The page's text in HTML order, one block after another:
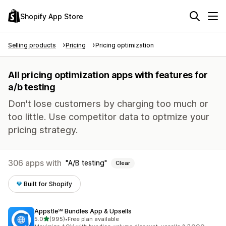
Shopify App Store
Selling products Pricing Pricing optimization
All pricing optimization apps with features for
a/b testing
Don't lose customers by charging too much or
too little. Use competitor data to optmize your
pricing strategy.
306 apps with A/B testing Clear
Built for Shopify
Appstle℠ Bundles App & Upsells
5.0out of 5 stars
(995)
995 total reviews
•Free plan available